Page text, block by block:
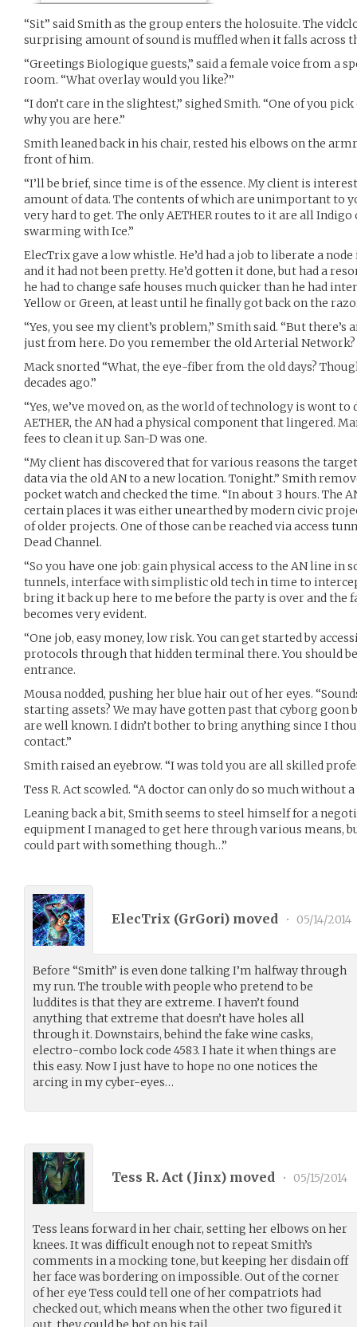
“Sit” said Smith as the group enters the holosuite. The
surprising amount of sound is muffled when it falls across
“Greetings Biologique guests,” said a female voice from a
room. “What overlay would you like?”
“I don’t care in the slightest,” sighed Smith. “One of you
why you are here.”
Smith leaned back in his chair, rested his elbows on the
front of him.
“I’ll be brief, since time is of the essence. My client is
amount of data. The contents of which are unimportant to
very hard to get. The only AETHER routes to it are all
swarming with Ice.”
ElecTrix gave a low whistle. He’d had a job to liberate a
and it had not been pretty. He’d gotten it done, but had a
he had to change safe houses much quicker than he had
Yellow or Green, at least until he finally got back on the
“Yes, you see my client’s problem,” Smith said. “But
just from here. Do you remember the old Arterial Network?
Mack snorted “What, the eye-fiber from the old days?
decades ago.”
“Yes, we’ve moved on, as the world of technology is wont to
AETHER, the AN had a physical component that lingered.
fees to clean it up. San-D was one.
“My client has discovered that for various reasons the
data via the old AN to a new location. Tonight.” Smith
pocket watch and checked the time. “In about 3 hours. The
certain places it was either unearthed by modern civic
of older projects. One of those can be reached via access
Dead Channel.
“So you have one job: gain physical access to the AN line in
tunnels, interface with simplistic old tech in time to
bring it back up here to me before the party is over and the
becomes very evident.
“One job, easy money, low risk. You can get started by
protocols through that hidden terminal there. You should
entrance.
Mousa nodded, pushing her blue hair out of her eyes.
starting assets? We may have gotten past that cyborg goon
are well known. I didn’t bother to bring anything since I
contact.”
Smith raised an eyebrow. “I was told you are all skilled
Tess R. Act scowled. “A doctor can only do so much without a
Leaning back a bit, Smith seems to steel himself for a
equipment I managed to get here through various means,
could part with something though…”
ElecTrix (GrGori) moved • 05/14/2014
Before “Smith” is even done talking I’m halfway through
my run. The trouble with people who pretend to be
luddites is that they are extreme. I haven’t found
anything that extreme that doesn’t have holes all
through it. Downstairs, behind the fake wine casks,
electro-combo lock code 4583. I hate it when things are
this easy. Now I just have to hope no one notices the
arcing in my cyber-eyes…
Tess R. Act (Jinx) moved • 05/15/2014
Tess leans forward in her chair, setting her elbows on her
knees. It was difficult enough not to repeat Smith’s
comments in a mocking tone, but keeping her disdain off
her face was bordering on impossible. Out of the corner
of her eye Tess could tell one of her compatriots had
checked out, which means when the other two figured it